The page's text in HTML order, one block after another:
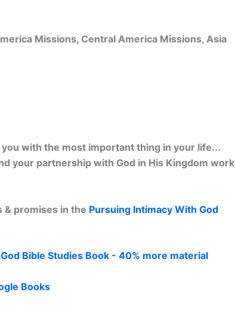
Missions, Central America Missions, Asia
with the most important thing in your life...
your partnership with God in His Kingdom work
& promises in the Pursuing Intimacy With God
Bible Studies Book - 40% more material
Books